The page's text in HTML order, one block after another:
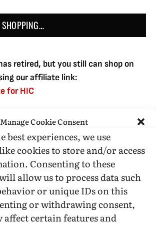
Manage Cookie Consent
best experiences, we use
cookies to store and/or access
Consenting to these
allow us to process data such
or unique IDs on this
or withdrawing consent,
affect certain features and
SHOPPING…
retired, but you still can shop on
our affiliate link:
for HIC
TO DONATE
Support